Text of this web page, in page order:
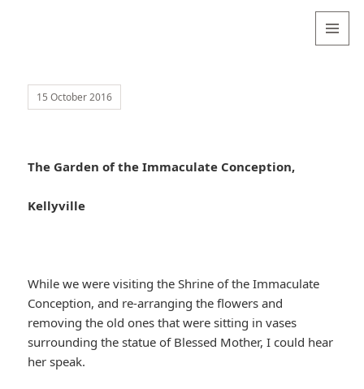
15 October 2016
The Garden of the Immaculate Conception,
Kellyville
While we were visiting the Shrine of the Immaculate
Conception, and re-arranging the flowers and
removing the old ones that were sitting in vases
surrounding the statue of Blessed Mother, I could hear
her speak.